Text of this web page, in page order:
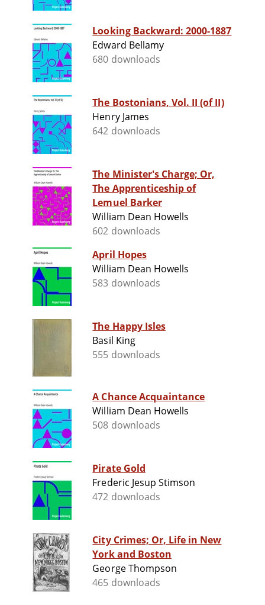
Looking Backward: 2000-1887
Edward Bellamy
680 downloads
The Bostonians, Vol. II (of II)
Henry James
642 downloads
The Minister's Charge; Or,
The Apprenticeship of
Lemuel Barker
William Dean Howells
602 downloads
April Hopes
William Dean Howells
583 downloads
The Happy Isles
Basil King
555 downloads
A Chance Acquaintance
William Dean Howells
508 downloads
Pirate Gold
Frederic Jesup Stimson
472 downloads
City Crimes; Or, Life in New
York and Boston
George Thompson
465 downloads